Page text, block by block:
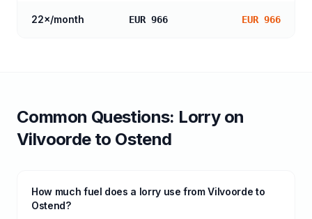
22×/month EUR 966 EUR 966
Common Questions: Lorryon
Vilvoordeto Ostend
How much fuel does a lorry use from Vilvoorde to
Ostend?